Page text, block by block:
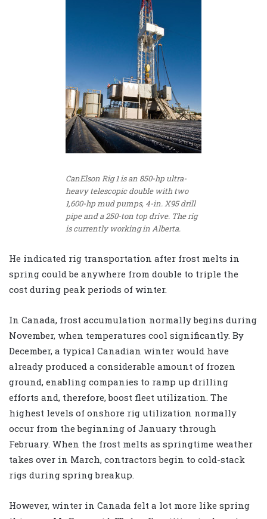
CanElson Rig 1 is an 850-hp ultra-
heavy telescopic double with two
1,600-hp mud pumps, 4-in. X95 drill
pipe and a 250-ton top drive. The rig
is currently working in Alberta.
He indicated rig transportation after frost melts in
spring could be anywhere from double to triple the
cost during peak periods of winter.
In Canada, frost accumulation normally begins during
November, when temperatures cool significantly. By
December, a typical Canadian winter would have
already produced a considerable amount of frozen
ground, enabling companies to ramp up drilling
efforts and, therefore, boost fleet utilization. The
highest levels of onshore rig utilization normally
occur from the beginning of January through
February. When the frost melts as springtime weather
takes over in March, contractors begin to cold-stack
rigs during spring breakup.
However, winter in Canada felt a lot more like spring